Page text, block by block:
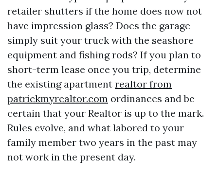
retailer shutters if the home does now not
have impression glass? Does the garage
simply suit your truck with the seashore
equipment and fishing rods? If you plan to
short-term lease once you trip, determine
the existing apartment realtor from
patrickmyrealtor.com ordinances and be
certain that your Realtor is up to the mark.
Rules evolve, and what labored to your
family member two years in the past may
not work in the present day.